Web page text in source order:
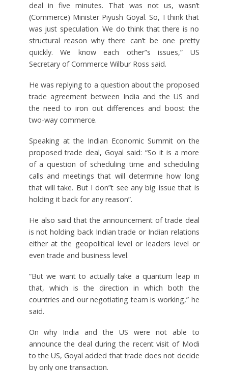
deal in five minutes. That was not us, wasn’t
(Commerce) Minister Piyush Goyal. So, I think that
was just speculation. We do think that there is no
structural reason why there can’t be one pretty
quickly. We know each other”s issues,” US
Secretary of Commerce Wilbur Ross said.
He was replying to a question about the proposed
trade agreement between India and the US and
the need to iron out differences and boost the
two-way commerce.
Speaking at the Indian Economic Summit on the
proposed trade deal, Goyal said: “So it is a more
of a question of scheduling time and scheduling
calls and meetings that will determine how long
that will take. But I don”t see any big issue that is
holding it back for any reason”.
He also said that the announcement of trade deal
is not holding back Indian trade or Indian relations
either at the geopolitical level or leaders level or
even trade and business level.
“But we want to actually take a quantum leap in
that, which is the direction in which both the
countries and our negotiating team is working,” he
said.
On why India and the US were not able to
announce the deal during the recent visit of Modi
to the US, Goyal added that trade does not decide
by only one transaction.